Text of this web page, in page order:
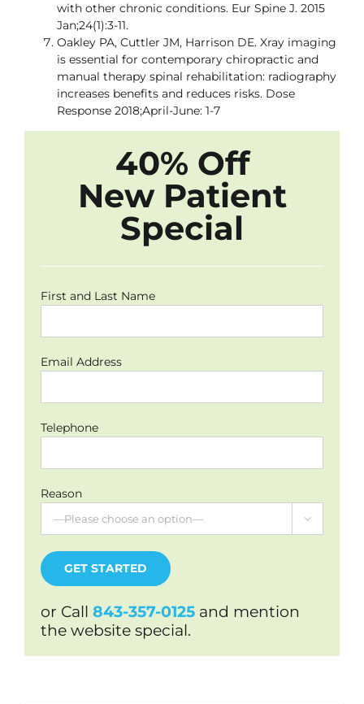
with other chronic conditions. Eur Spine J. 2015
Jan;24(1):3-11.
Oakley PA, Cuttler JM, Harrison DE. Xray imaging
is essential for contemporary chiropractic and
manual therapy spinal rehabilitation: radiography
increases benefits and reduces risks. Dose
Response 2018;April-June: 1-7
40% Off
New Patient
Special
First and Last Name
Email Address
Telephone
Reason

or Call 843-357-0125 and mention
the website special.